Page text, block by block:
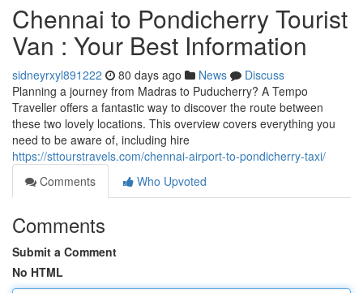
Chennai to Pondicherry Tourist
Van : Your Best Information
sidneyrxyl891222 80 days ago News
Discuss
Planning a journey from Madras to Puducherry? A Tempo
Traveller offers a fantastic way to discover the route between
these two lovely locations. This overview covers everything you
need to be aware of, including hire
https://sttourstravels.com/chennai-airport-to-pondicherry-taxi/
Comments
Who Upvoted
Comments
Submit a Comment
No HTML